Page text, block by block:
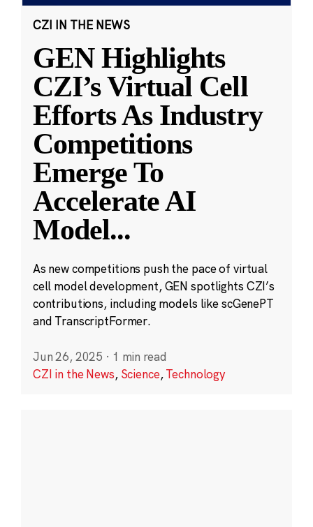
CZI IN THE NEWS
GEN Highlights
CZI’s Virtual Cell
Efforts As Industry
Competitions
Emerge To
Accelerate AI
Model...
As new competitions push the pace of virtual
cell model development, GEN spotlights CZI’s
contributions, including models like scGenePT
and TranscriptFormer.
Jun 26, 2025 · 1 min read
CZI in the News, Science,Technology